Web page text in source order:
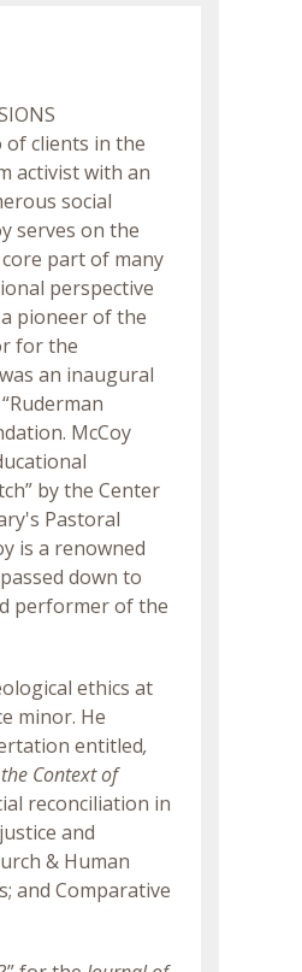
clients in the
activist with an
social
serves on the
part of many
perspective
pioneer of the
for the
an inaugural
McCoy
by the Center
Pastoral
is a renowned
down to
performer of the
ethics at
minor. He
entitled,
Context of
reconciliation in
and
& Human
and Comparative